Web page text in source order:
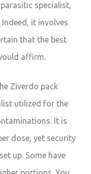
specialist,
it involves
that the best
affirm.
Ziverdo pack
utilized for the
It is
dose, yet security
up. Some have